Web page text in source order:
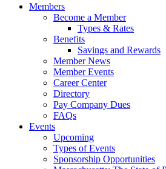
Members
Become a Member
Types & Rates
Benefits
Savings and Rewards
Member News
Member Events
Career Center
Directory
Pay Company Dues
FAQs
Events
Upcoming
Types of Events
Sponsorship Opportunities